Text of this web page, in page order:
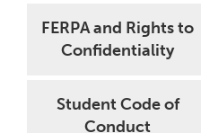
FERPA and Rights to
Confidentiality
Student Code of
Conduct